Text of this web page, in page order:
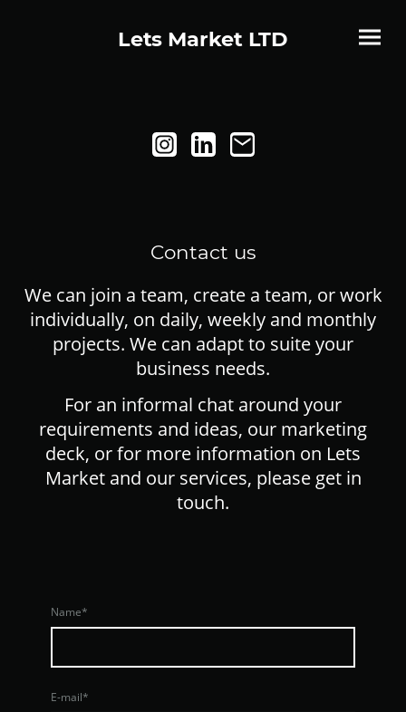
Lets Market LTD
Contact us
We can join a team, create a team, or work
individually, on daily, weekly and monthly
projects. We can adapt to suite your
business needs.
For an informal chat around your
requirements and ideas, our marketing
deck, or for more information on Lets
Market and our services, please get in
touch.
Name*
E-mail*